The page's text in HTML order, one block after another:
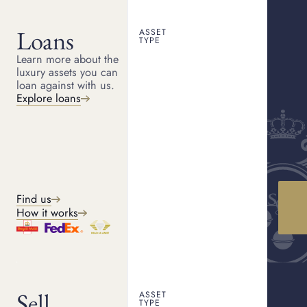
Loans
Learn more about the
luxury assets you can
loan against with us.
Explore loans
Find us
How it works
ASSET
TYPE
ASSET
TYPE
HOME LOCATIONS CANTERBURY
CANTERBURY PAWNBROKER
Pawn shop Canterbury
Looking for a trusted pawn shop in Canterbury? We offer a
discreet and trusted service buying and offering loans against
luxury items.